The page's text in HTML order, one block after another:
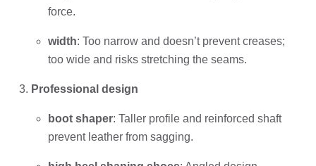
force.
width: Too narrow and doesn’t prevent creases;
too wide and risks stretching the seams.
Professional design
boot shaper: Taller profile and reinforced shaft
prevent leather from sagging.